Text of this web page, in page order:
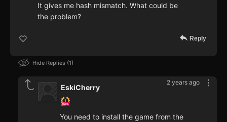
It gives me hash mismatch. What could be
the problem?
Reply
Hide Replies 1
2 years ago
EskiCherry
You need to install the game from the